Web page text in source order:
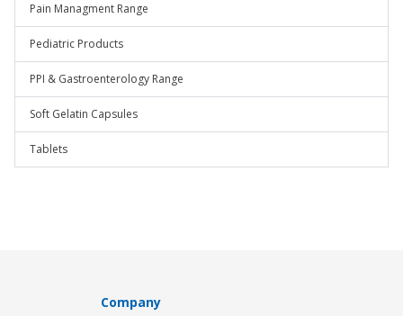
Pain Managment Range
Pediatric Products
PPI & Gastroenterology Range
Soft Gelatin Capsules
Tablets
Company